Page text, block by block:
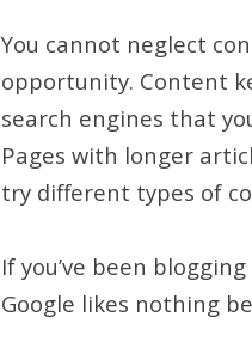
You cannot neglect
opportunity. Content
search engines that
Pages with longer
try different types of
If you’ve been
Google likes nothing